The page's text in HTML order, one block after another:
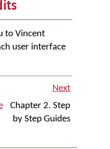
to Vincent
user interface
Next
Chapter 2. Step
by Step Guides